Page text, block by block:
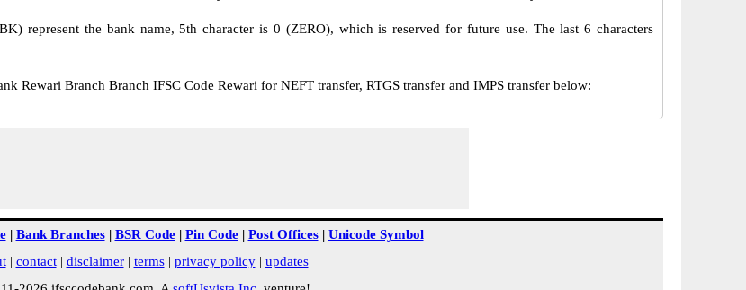
represent the bank name, 5th character is 0 (ZERO), which is reserved for future use. The last 6 characters
Rewari Branch Branch IFSC Code Rewari for NEFT transfer, RTGS transfer and IMPS transfer below:
| Bank Branches| BSR Code| Pin Code| Post Offices| Unicode Symbol
| contact| disclaimer| terms| privacy policy| updates